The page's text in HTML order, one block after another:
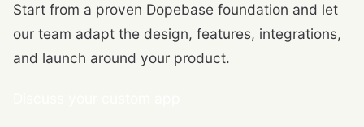
Start from a proven Dopebase foundation and let
our team adapt the design, features, integrations,
and launch around your product.